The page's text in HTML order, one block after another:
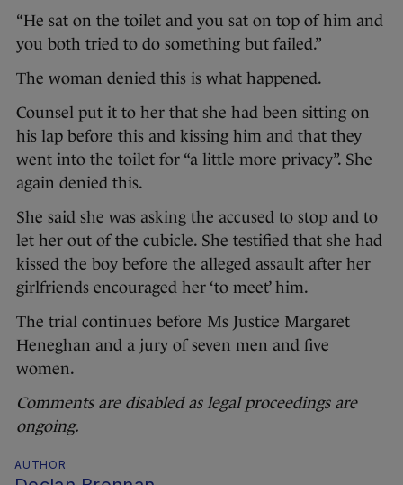
“He sat on the toilet and you sat on top of him and
you both tried to do something but failed.”
The woman denied this is what happened.
Counsel put it to her that she had been sitting on
his lap before this and kissing him and that they
went into the toilet for “a little more privacy”. She
again denied this.
She said she was asking the accused to stop and to
let her out of the cubicle. She testified that she had
kissed the boy before the alleged assault after her
girlfriends encouraged her ‘to meet’ him.
The trial continues before Ms Justice Margaret
Heneghan and a jury of seven men and five
women.
Comments are disabled as legal proceedings are
ongoing.
AUTHOR